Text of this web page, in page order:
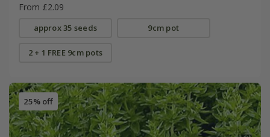
From £2.09
approx 35 seeds 9cm pot
2 + 1 FREE 9cm pots
25% off